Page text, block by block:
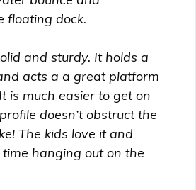
floating dock.
and sturdy. It holds a
acts a a great platform
is much easier to get on
doesn’t obstruct the
The kids love it and
hanging out on the